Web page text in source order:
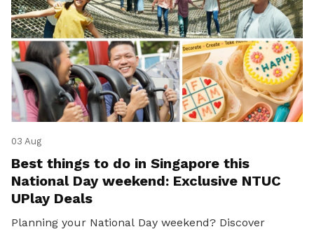
03 Aug
Best things to do in Singapore this
National Day weekend: Exclusive NTUC
UPlay Deals
Planning your National Day weekend? Discover